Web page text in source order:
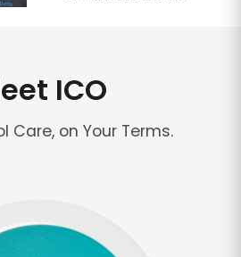
ICO
Care, on Your Terms.